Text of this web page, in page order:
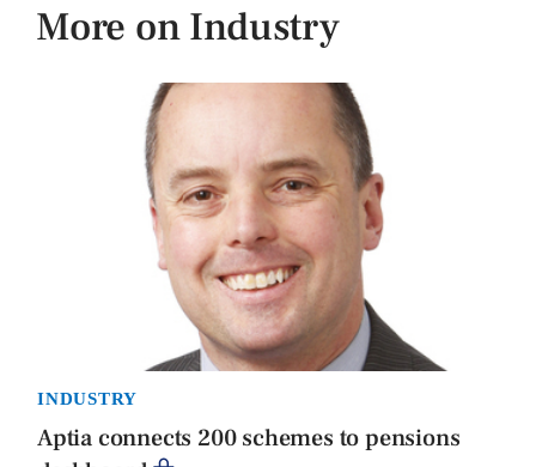
More on Industry
INDUSTRY
Aptia connects 200 schemes to pensions